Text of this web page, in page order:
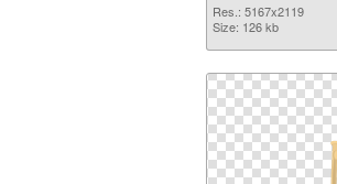
Res.: 5167x2119
Size: 126 kb